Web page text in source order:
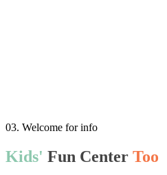
03. Welcome for info
Kids' Fun Center Too